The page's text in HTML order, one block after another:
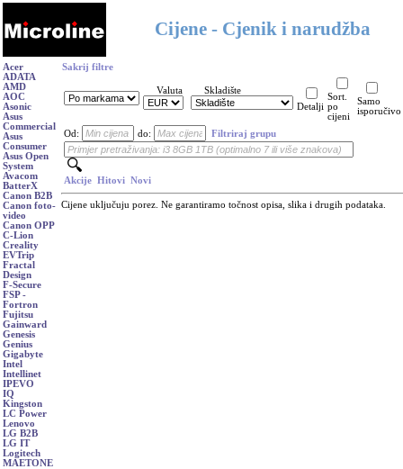
Cijene - Cjenik i narudžba
Acer
ADATA
AMD
AOC
Asonic
Asus
Commercial
Asus
Consumer
Asus Open
System
Avacom
BatterX
Canon B2B
Canon foto-
video
Canon OPP
C-Lion
Creality
EVTrip
Fractal
Design
F-Secure
FSP -
Fortron
Fujitsu
Gainward
Genesis
Genius
Gigabyte
Intel
Intellinet
IPEVO
IQ
Kingston
LC Power
Lenovo
LG B2B
LG IT
Logitech
MAETONE
Sakrij filtre
Valuta
Skladište
Detalji
Sort.
po
cijeni
Samo
isporučivo
Od: do: Filtriraj grupu
Akcije Hitovi Novi
Cijene uključuju porez. Ne garantiramo točnost opisa, slika i drugih podataka.